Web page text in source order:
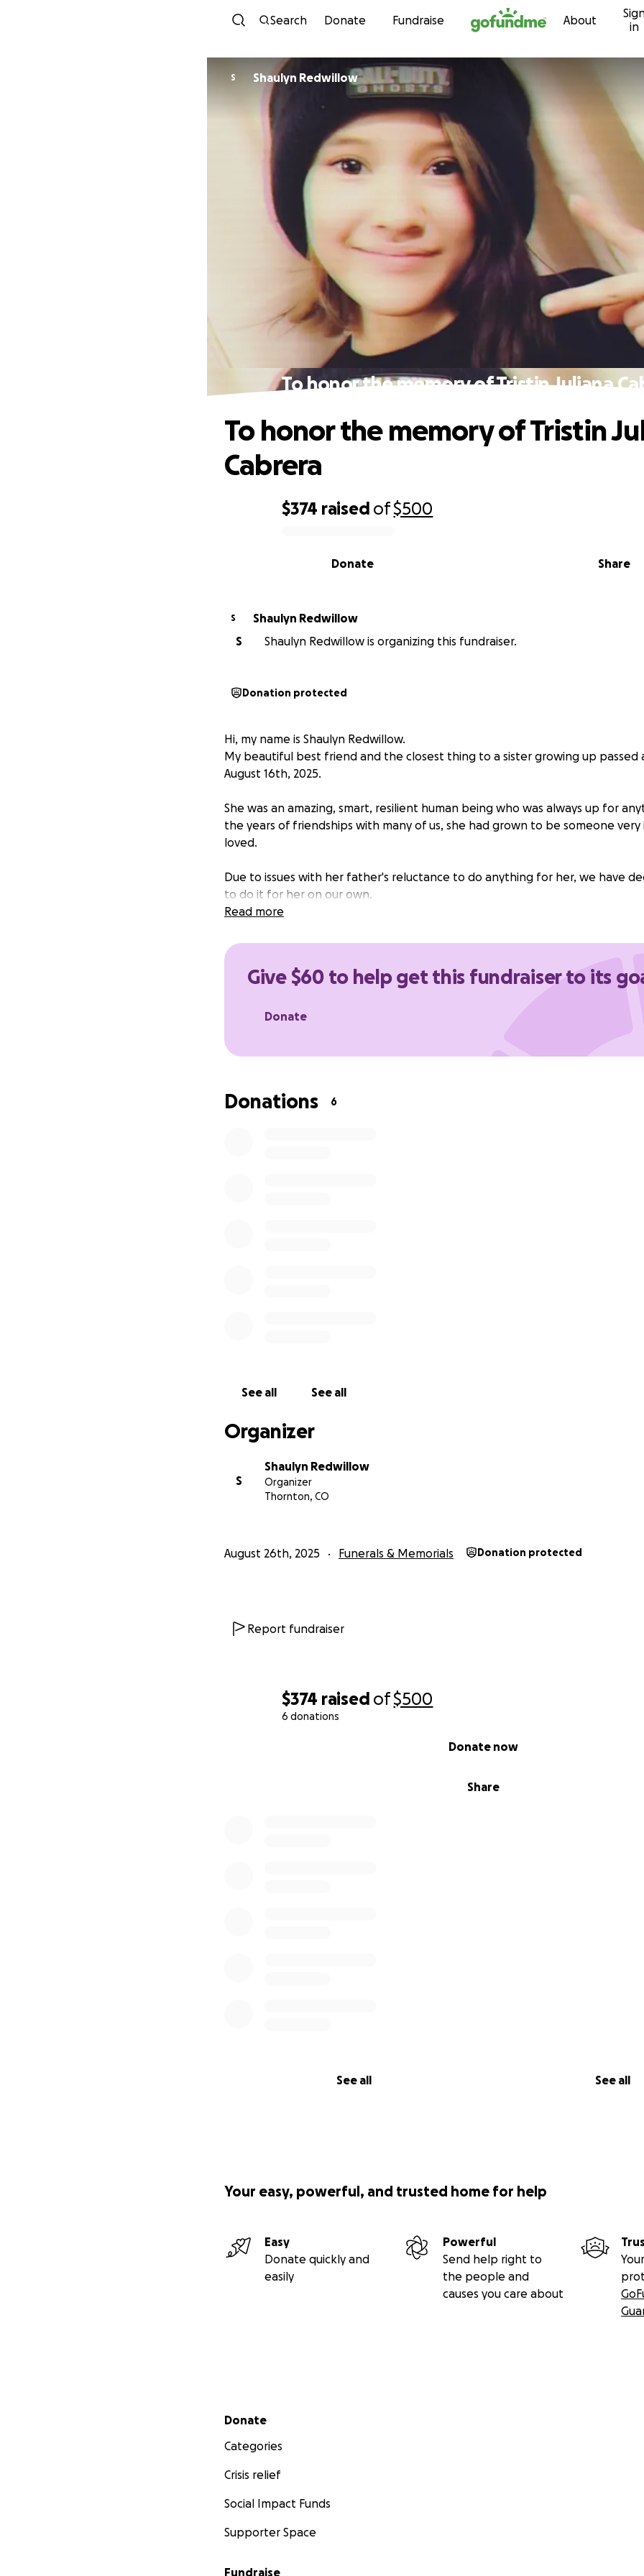
Skip to content
Search Donate Fundraise About
in
$374 raised of$500
6 donations
Share
Donate now
See all See all
S Shaulyn Redwillow
To honor the memory of Tristin Juliana
$374 raised of$500
Share
Donate
To honor the memory of Tristin
Cabrera
S
Shaulyn Redwillow
S
Shaulyn Redwillow is organizing this fundraiser.
Donation protected
Hi, my name is Shaulyn Redwillow.
My beautiful best friend and the closest thing to a sister growing up passed
August 16th, 2025.
She was an amazing, smart, resilient human being who was always up for
the years of friendships with many of us, she had grown to be someone
loved.
Due to issues with her father's reluctance to do anything for her, we have
to do it for her on our own.
honor her time here on this earth.She was a very amazing person and
Anything helps, even if we can't meet this goal
Thank you
Read more
Give $60 to help get this fundraiser to its
Donate
Donations 6
See all See all
Organizer
S
Shaulyn Redwillow
Organizer
Thornton, CO
August 26th, 2025 Funerals & Memorials Donation protected
Report fundraiser
Your easy, powerful, and trusted home for help
Easy
Donate quickly and
easily
Powerful
Send help right to
the people and
causes you care about
Secondary menu
Donate
Categories
Crisis relief
Social Impact Funds
Supporter Space
Fundraise